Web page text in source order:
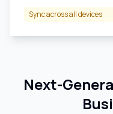
Sync across all devices
Next-